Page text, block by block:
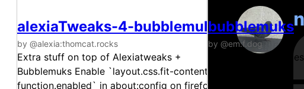
alexiaTweaks-4-bubblemuks
by @alexia:thomcat.rocks
Extra stuff on top of Alexiatweaks +
Bubblemuks Enable `layout.css.fit-content-
function.enabled` in about:config on firefox
bubblemuks
by @em:f.dog
gomuks with bubbles